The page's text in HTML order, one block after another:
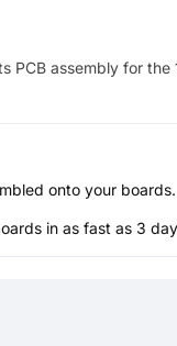
PCB assembly for the
onto your boards.
in as fast as 3